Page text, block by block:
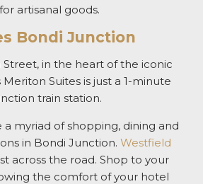
artisanal goods.
Bondi Junction
in the heart of the iconic
Suites is just a 1-minute
train station.
myriad of shopping, dining and
in Bondi Junction. Westfield
across the road. Shop to your
the comfort of your hotel